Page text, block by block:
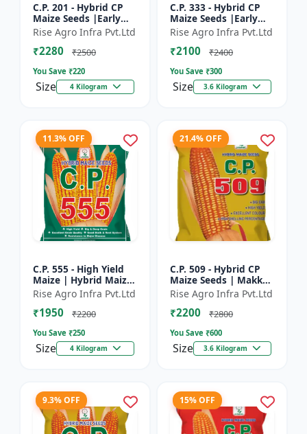
C.P. 201 - Hybrid CP
Maize Seeds |Early
Maturing Maize |
Disease Resistant
Maize
Rise Agro Infra Pvt.Ltd
₹2280 ₹2500
You Save ₹220
Size 4 Kilogram
C.P. 333 - Hybrid CP
Maize Seeds |Early
Maturing Maize |
Disease Resistant
Maize
Rise Agro Infra Pvt.Ltd
₹2100 ₹2400
You Save ₹300
Size 3.6 Kilogram
11.3% OFF
C.P. 555 - High Yield
Maize | Hybrid Maize
Seeds | Corn Seeds |
Early Maturing Maize
| Disease Resis...
Rise Agro Infra Pvt.Ltd
₹1950 ₹2200
You Save ₹250
Size 4 Kilogram
21.4% OFF
C.P. 509 - Hybrid CP
Maize Seeds | Makka
Seeds | Quality Maize
Variety | Farm Crop
Seeds
Rise Agro Infra Pvt.Ltd
₹2200 ₹2800
You Save ₹600
Size 3.6 Kilogram
9.3% OFF 15% OFF